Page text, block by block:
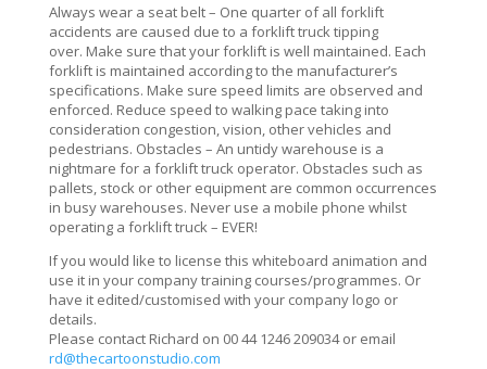
Always wear a seat belt – One quarter of all forklift
accidents are caused due to a forklift truck tipping
over. Make sure that your forklift is well maintained. Each
forklift is maintained according to the manufacturer’s
specifications. Make sure speed limits are observed and
enforced. Reduce speed to walking pace taking into
consideration congestion, vision, other vehicles and
pedestrians. Obstacles – An untidy warehouse is a
nightmare for a forklift truck operator. Obstacles such as
pallets, stock or other equipment are common occurrences
in busy warehouses. Never use a mobile phone whilst
operating a forklift truck – EVER!
If you would like to license this whiteboard animation and
use it in your company training courses/programmes. Or
have it edited/customised with your company logo or
details.
Please contact Richard on 00 44 1246 209034 or email
rd@thecartoonstudio.com